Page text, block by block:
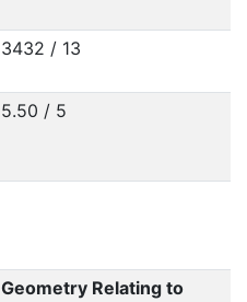
3432 / 13
5.50 / 5
Geometry Relating to